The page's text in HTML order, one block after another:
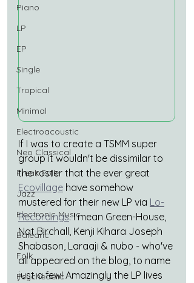
Piano
LP
EP
Single
Tropical
Minimal
Electroacoustic
Neo Classical
Freak Folk
Jazz
Electronic Music
Balearic
Folk
Psychedelic
If I was to create a TSMM super
group it wouldn't be dissimilar to
the roster that the ever great
Ecovillage have somehow
mustered for their new LP via Lo-
Recordings. I mean Green-House,
Nat Birchall, Kenji Kihara Joseph
Shabason, Laraaji & nubo - who've
all appeared on the blog, to name
just a few! Amazingly the LP lives